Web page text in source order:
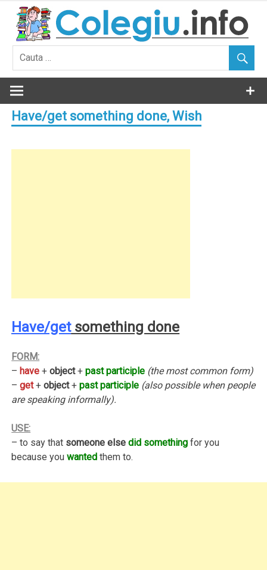
content
Have/get something done, Wish
Have/getsomething done
FORM:
– have +object+past participle (the most common form)
–get+object+past participle (also possible when people
are speaking informally).
USE:
– to say that someone elsedid something for you
because youwanted them to.